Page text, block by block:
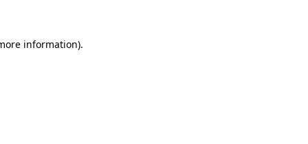
information).